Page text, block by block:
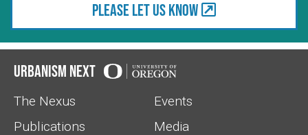
Please let us know
Urbanism Next
The Nexus
Events
Publications
Media